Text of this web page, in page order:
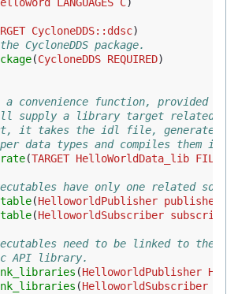
LANGUAGES C)
CycloneDDS::ddsc)
CycloneDDS package.
(CycloneDDS REQUIRED)
convenience function, provided by
supply a library target related
it takes the idl file, generates
data types and compiles them
(TARGET HelloWorldData_lib FILES
have only one related
(HelloworldPublisher publisher.c
(HelloworldSubscriber
need to be linked to the
API library.
(HelloworldPublisher
(HelloworldSubscriber